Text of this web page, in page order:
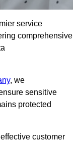
service
comprehensive
, we
sensitive
protected
customer